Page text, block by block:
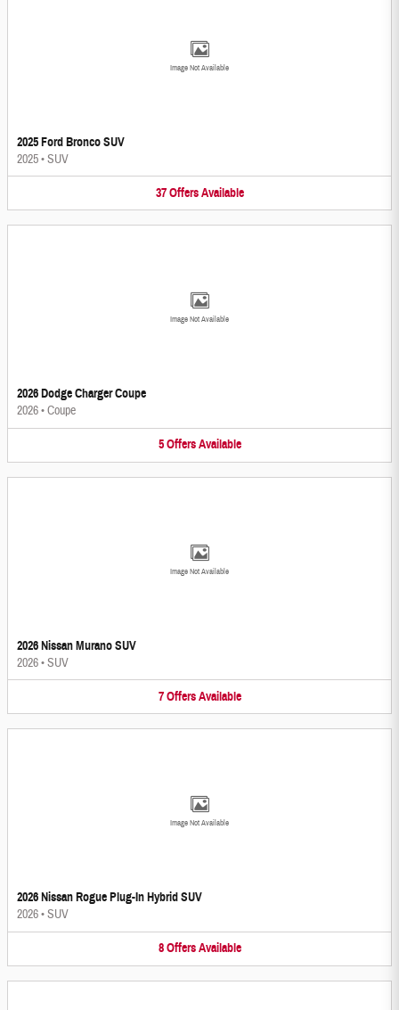
Image Not Available
2025 Ford Bronco SUV
2025•SUV
37 Offers Available
Image Not Available
2026 Dodge Charger Coupe
2026•Coupe
5 Offers Available
Image Not Available
2026 Nissan Murano SUV
2026•SUV
7 Offers Available
Image Not Available
2026 Nissan Rogue Plug-In Hybrid SUV
2026•SUV
8 Offers Available